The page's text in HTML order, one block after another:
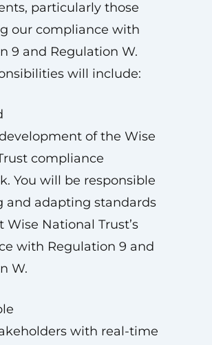
particularly those
our compliance with
9 and Regulation W.
will include:
of the Wise
compliance
You will be responsible
and adapting standards
Wise National Trust’s
with Regulation 9 and
W.
with real-time